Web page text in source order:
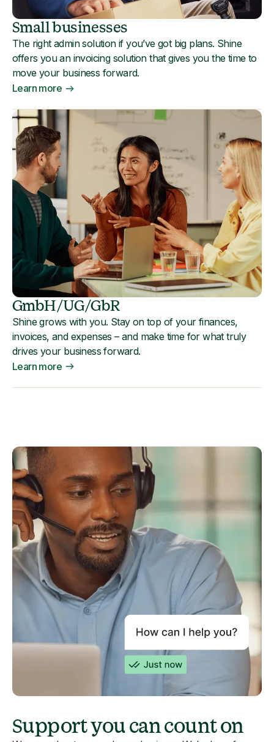
Small businesses
The right admin solution if you’ve got big plans. Shine
offers you an invoicing solution that gives you the time to
move your business forward.
Learn more
GmbH/UG/GbR
Shine grows with you. Stay on top of your finances,
invoices, and expenses – and make time for what truly
drives your business forward.
Learn more
Support you can count on